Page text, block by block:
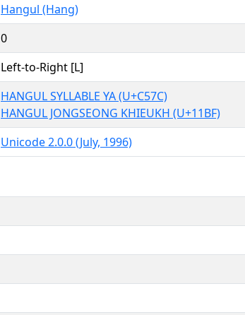
Hangul (Hang)
0
Left-to-Right [L]
HANGUL SYLLABLE YA (U+C57C)
HANGUL JONGSEONG KHIEUKH (U+11BF)
Unicode 2.0.0 (July, 1996)